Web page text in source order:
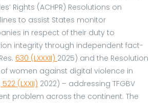
Rights (ACHPR) Resolutions on
to assist States monitor
in respect of their duty to
integrity through independent fact-
630 (LXXXII) 2025) and the Resolution
women against digital violence in
522 (LXXII) 2022) – addressing TFGBV
problem across the continent. The